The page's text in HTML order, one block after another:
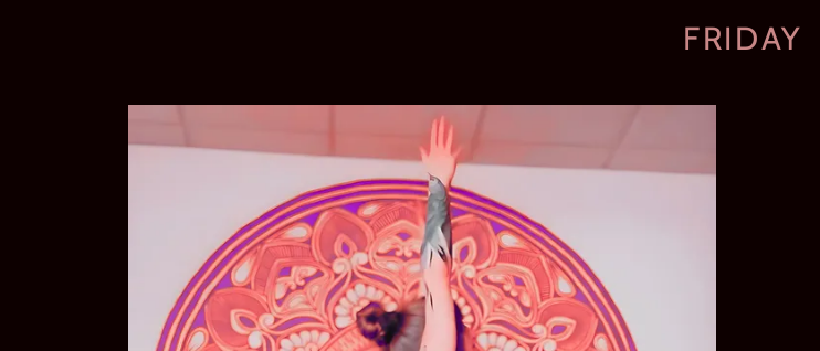
FRIDAY